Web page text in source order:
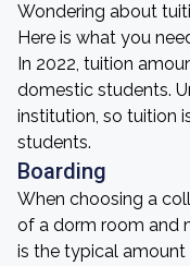
Wondering about
Here is what you
In 2022, tuition
domestic students.
institution, so tuition
students.
Boarding
When choosing a
of a dorm room and
is the typical amount